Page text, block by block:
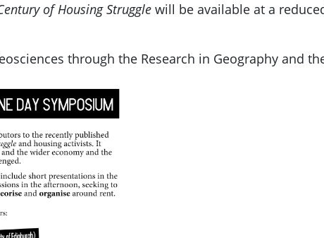
of Housing Struggle will be available at a
through the Research in Geography and